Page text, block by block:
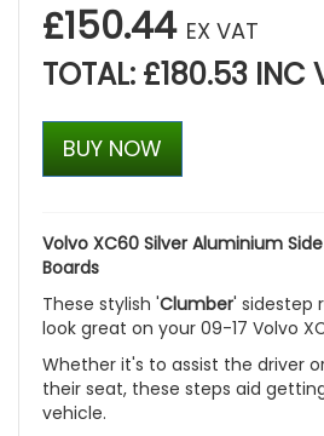
£150.44 EX VAT
TOTAL: £180.53 INC
BUY NOW
Volvo XC60 Silver Aluminium
Boards
These stylish 'Clumber' sidestep
look great on your 09-17 Volvo
Whether it's to assist the driver
their seat, these steps aid
vehicle.